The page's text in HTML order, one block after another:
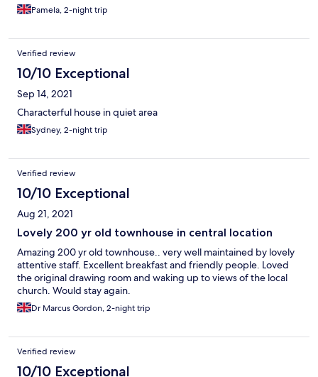
Pamela, 2-night trip
Verified review
10/10 Exceptional
Sep 14, 2021
Characterful house in quiet area
Sydney, 2-night trip
Verified review
10/10 Exceptional
Aug 21, 2021
Lovely 200 yr old townhouse in central location
Amazing 200 yr old townhouse.. very well maintained by lovely
attentive staff. Excellent breakfast and friendly people. Loved
the original drawing room and waking up to views of the local
church. Would stay again.
Dr Marcus Gordon, 2-night trip
Verified review
10/10 Exceptional